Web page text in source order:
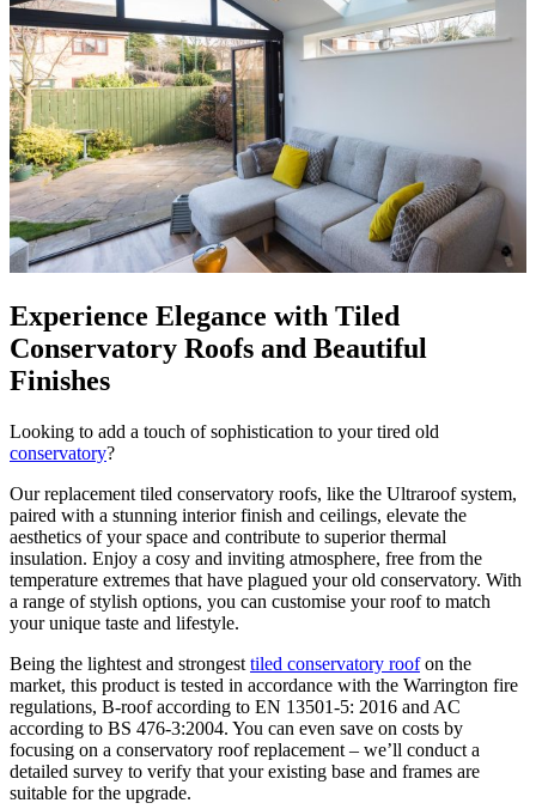
Experience Elegance with Tiled
Conservatory Roofs and Beautiful
Finishes
Looking to add a touch of sophistication to your tired old
conservatory?
Our replacement tiled conservatory roofs, like the Ultraroof system,
paired with a stunning interior finish and ceilings, elevate the
aesthetics of your space and contribute to superior thermal
insulation. Enjoy a cosy and inviting atmosphere, free from the
temperature extremes that have plagued your old conservatory. With
a range of stylish options, you can customise your roof to match
your unique taste and lifestyle.
Being the lightest and strongest tiled conservatory roofon the
market, this product is tested in accordance with the Warrington fire
regulations, B-roof according to EN 13501-5: 2016 and AC
according to BS 476-3:2004. You can even save on costs by
focusing on a conservatory roof replacement – we’ll conduct a
detailed survey to verify that your existing base and frames are
suitable for the upgrade.